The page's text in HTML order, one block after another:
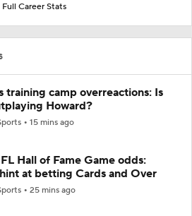
Full Career Stats
training camp overreactions: Is
Howard?
15 mins ago
Hall of Fame Game odds:
at betting Cards and Over
25 mins ago